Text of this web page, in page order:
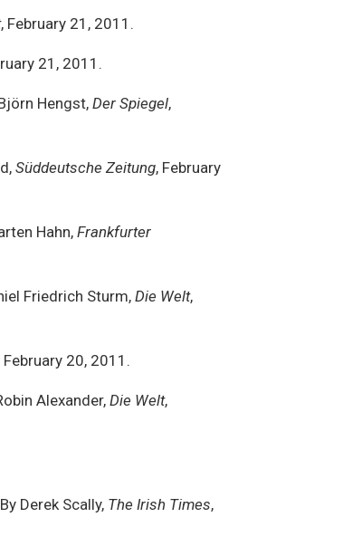
, February 21, 2011.
21, 2011.
Hengst, Der Spiegel,
Süddeutsche Zeitung, February
Hahn, Frankfurter
Friedrich Sturm,Die Welt,
February 20, 2011.
Alexander, Die Welt,
By Derek Scally, The Irish Times,